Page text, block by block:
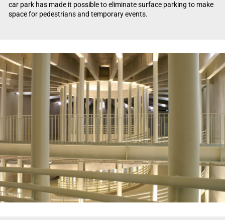
car park has made it possible to eliminate surface parking to make
space for pedestrians and temporary events.